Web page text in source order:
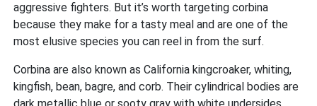
aggressive fighters. But it’s worth targeting corbina
because they make for a tasty meal and are one of the
most elusive species you can reel in from the surf.
Corbina are also known as California kingcroaker, whiting,
kingfish, bean, bagre, and corb. Their cylindrical bodies are